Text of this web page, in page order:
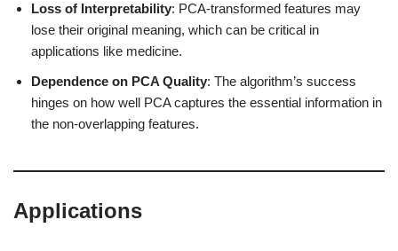
Loss of Interpretability: PCA-transformed features may
lose their original meaning, which can be critical in
applications like medicine.
Dependence on PCA Quality: The algorithm’s success
hinges on how well PCA captures the essential information in
the non-overlapping features.
Applications